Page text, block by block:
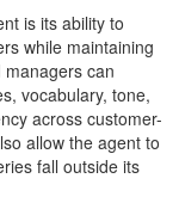
is its ability to
while maintaining
can
vocabulary, tone,
across customer-
allow the agent to
fall outside its